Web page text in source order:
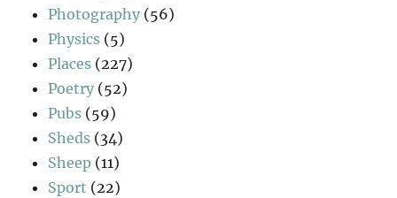
Photography (56)
Physics (5)
Places (227)
Poetry (52)
Pubs (59)
Sheds (34)
Sheep (11)
Sport (22)